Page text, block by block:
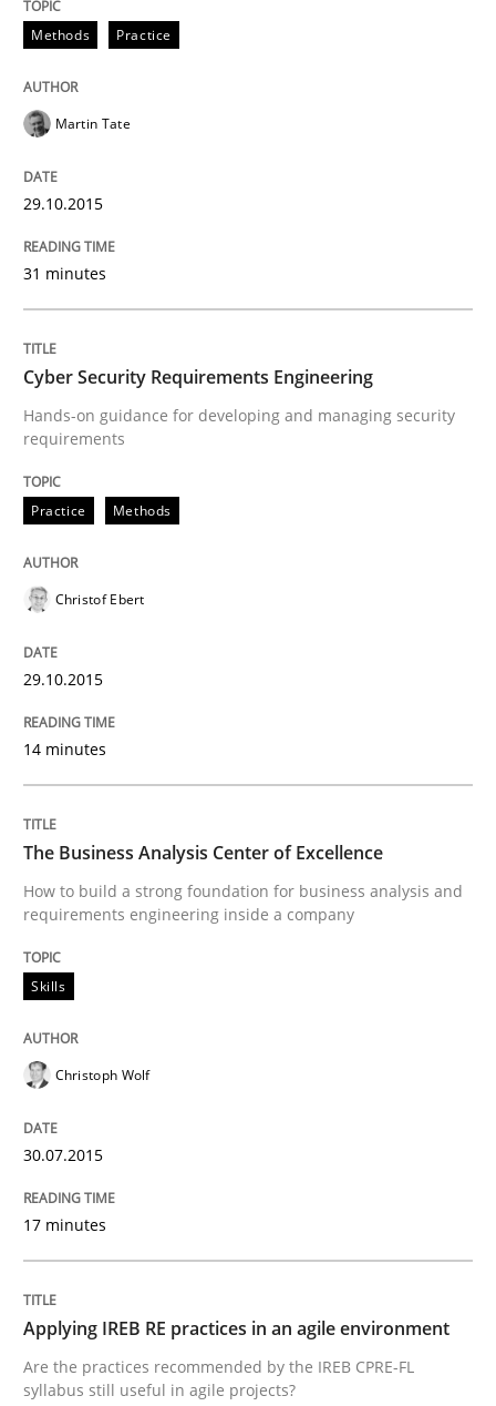
Practice Methods
Cyber Security Requirements
29. October 2015 · 14 minutes read
READ ARTICLE
Skills
The Business Analysis Center of
How to build a strong foundation for business
30. July 2015 · 17 minutes read · 1 Comment
Practice
Applying IREB RE practices in an agile
Are the practices recommended by the IREB CPRE-
READ ARTICLE
Methods Practice
Martin Tate
29.10.2015
31 minutes
Cyber Security Requirements Engineering
Hands-on guidance for developing and managing security
requirements
Practice Methods
Christof Ebert
29.10.2015
14 minutes
The Business Analysis Center of Excellence
How to build a strong foundation for business analysis and
requirements engineering inside a company
Skills
Christoph Wolf
30.07.2015
17 minutes
Applying IREB RE practices in an agile environment
Are the practices recommended by the IREB CPRE-FL
syllabus still useful in agile projects?